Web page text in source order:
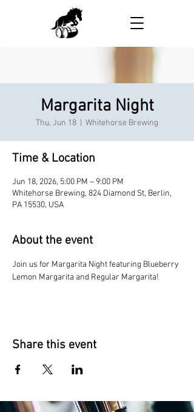
Margarita Night
Thu, Jun 18 Whitehorse Brewing
Time & Location
Jun 18, 2026, 5:00 PM – 9:00 PM
Whitehorse Brewing, 824 Diamond St, Berlin,
PA 15530, USA
About the event
Join us for Margarita Night featuring Blueberry
Lemon Margarita and Regular Margarita!
Share this event